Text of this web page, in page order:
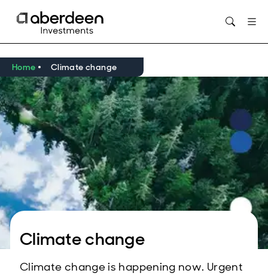
Home Climate change
Climate change
Climate change is happening now. Urgent